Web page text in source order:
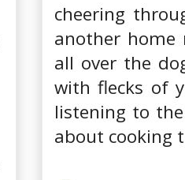
cheering
another
all over the
with flecks of
listening to
about cooking